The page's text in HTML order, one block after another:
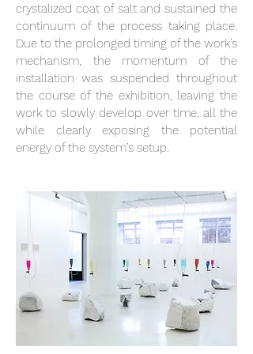
crystalized coat of salt and sustained the
continuum of the process taking place.
Due to the prolonged timing of the work’s
mechanism, the momentum of the
installation was suspended throughout
the course of the exhibition, leaving the
work to slowly develop over time, all the
while clearly exposing the potential
energy of the system’s setup.